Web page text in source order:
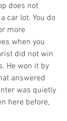
does not
car lot. You do
more
when you
did not win
He won it by
answered
was quietly
here before,